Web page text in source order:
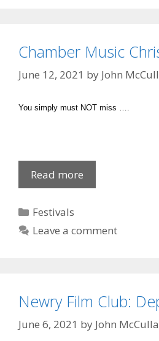
Chamber Music
June 12, 2021 by John
You simply must NOT miss ….
Read more
Music
Categories
Festivals
Leave a comment
Newry Film Club:
June 6, 2021 by John